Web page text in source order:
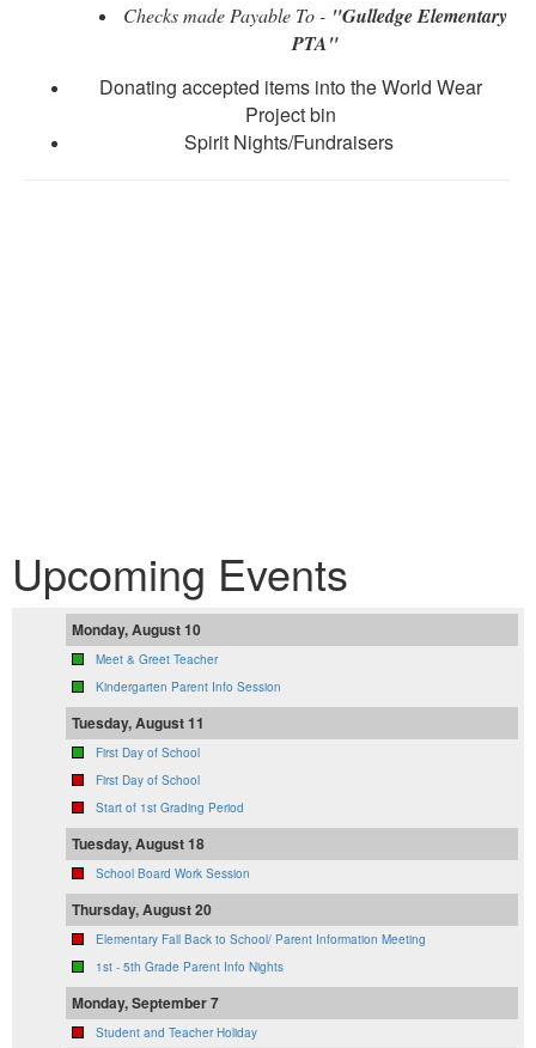
Checks made Payable To - "Gulledge Elementary
PTA"
Donating accepted items into the World Wear
Project bin
Spirit Nights/Fundraisers
Upcoming Events
Monday, August 10
Meet & Greet Teacher
Kindergarten Parent Info Session
Tuesday, August 11
First Day of School
First Day of School
Start of 1st Grading Period
Tuesday, August 18
School Board Work Session
Thursday, August 20
Elementary Fall Back to School/ Parent Information Meeting
1st - 5th Grade Parent Info Nights
Monday, September 7
Student and Teacher Holiday